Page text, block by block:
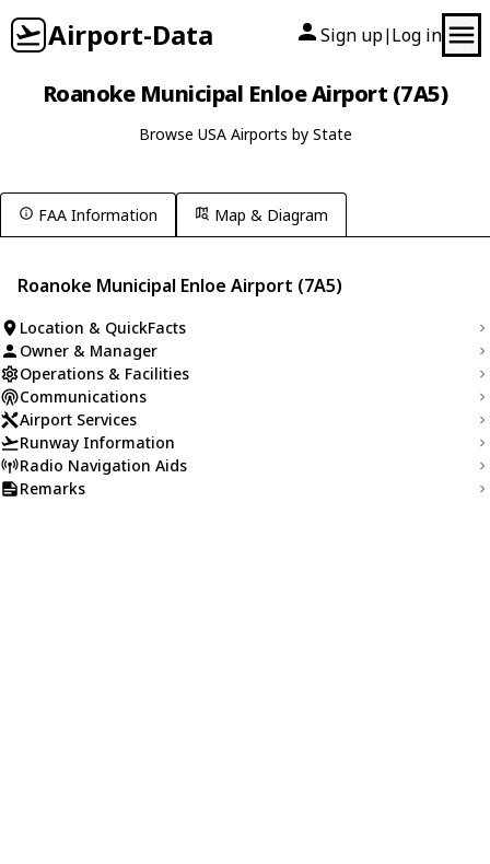
Airport-Data Sign up| Log in
Roanoke Municipal Enloe Airport (7A5)
Browse USA Airports by State
FAA Information Map & Diagram
Roanoke Municipal Enloe Airport (7A5)
Location & QuickFacts
Owner & Manager
Operations & Facilities
Communications
Airport Services
Runway Information
Radio Navigation Aids
Remarks